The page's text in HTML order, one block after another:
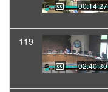
00:14:27
119
02:40:30